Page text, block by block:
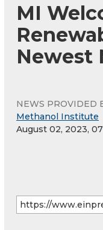
MI
Newest
NEWS PROVIDED
Methanol Institute
August 02, 2023,